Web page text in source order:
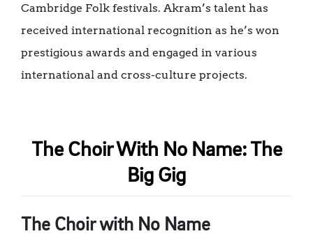
Cambridge Folk festivals. Akram’s talent has
received international recognition as he’s won
prestigious awards and engaged in various
international and cross-culture projects.
The Choir With No Name: The
Big Gig
The Choir with No Name